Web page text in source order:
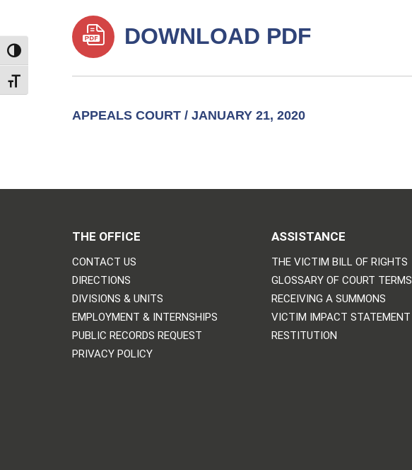
TOGGLE HIGH CONTRAST
TOGGLE FONT SIZE
DOWNLOAD PDF
APPEALS COURT / JANUARY 21, 2020
THE OFFICE
CONTACT US
DIRECTIONS
DIVISIONS & UNITS
EMPLOYMENT & INTERNSHIPS
PUBLIC RECORDS REQUEST
PRIVACY POLICY
ASSISTANCE
THE VICTIM BILL OF RIGHTS
GLOSSARY OF COURT TERMS
RECEIVING A SUMMONS
VICTIM IMPACT STATEMENT
RESTITUTION